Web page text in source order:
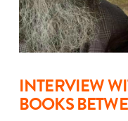
INTERVIEW
BOOKS